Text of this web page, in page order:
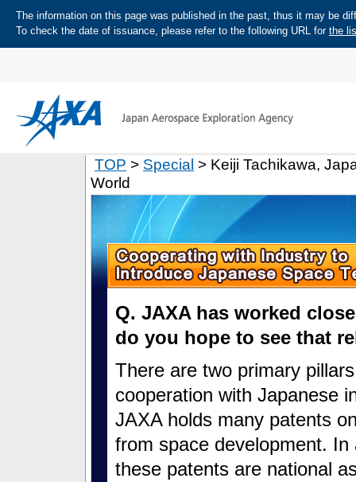
The information on this page was published in the past, thus it may be
To check the date of issuance, please refer to the following URL for the
TOP > Special > Keiji Tachikawa,
World
Q. JAXA has worked
do you hope to see that
There are two primary
cooperation with Japanese
JAXA holds many patents
from space development. In
these patents are national